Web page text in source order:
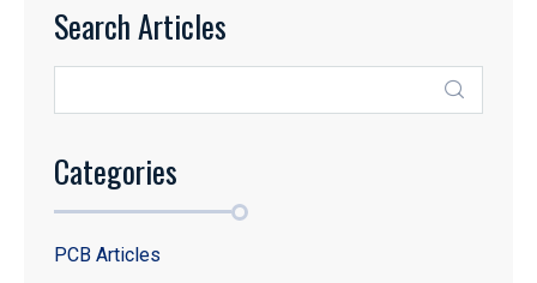
Search Articles
Categories
PCB Articles